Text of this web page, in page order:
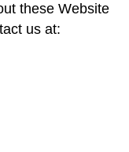
these Website
us at: